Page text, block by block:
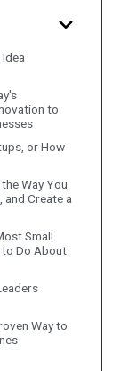
to
or How
Way You
and Create a
Small
to Do About
Way to